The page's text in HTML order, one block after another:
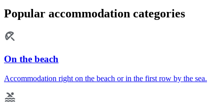
Popular accommodation categories
On the beach
Accommodation right on the beach or in the first row by the sea.